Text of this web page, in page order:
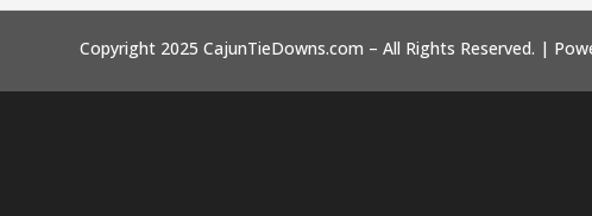
Copyright 2025 CajunTieDowns.com – All Rights Reserved. |